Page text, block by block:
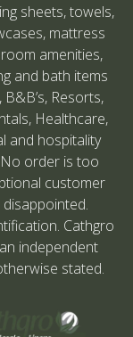
sheets, towels,
mattress
amenities,
and bath items
Resorts,
Healthcare,
and hospitality
order is too
customer
disappointed.
Cathgro
independent
stated.